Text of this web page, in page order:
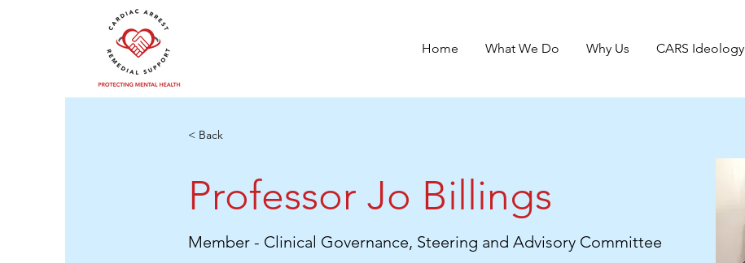
Home What We Do Why Us CARS Ideology
< Back
Professor Jo Billings
Member - Clinical Governance, Steering and Advisory Committee